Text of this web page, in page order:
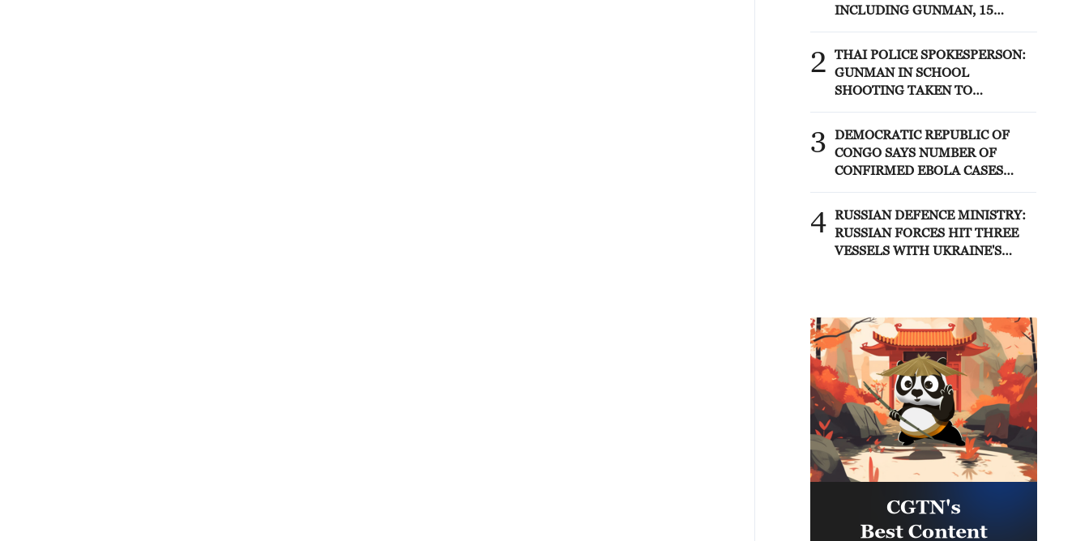
INCLUDING GUNMAN, 15
2
THAI POLICE SPOKESPERSON:
GUNMAN IN SCHOOL
SHOOTING TAKEN TO
3
DEMOCRATIC REPUBLIC OF
CONGO SAYS NUMBER OF
CONFIRMED EBOLA CASES
4 RUSSIAN DEFENCE MINISTRY:
RUSSIAN FORCES HIT THREE
VESSELS WITH UKRAINE'S